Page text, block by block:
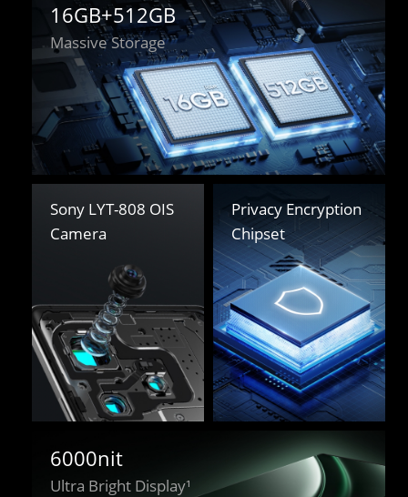
16GB+512GB
Massive Storage
Sony LYT-808 OIS
Camera
Privacy Encryption
Chipset
6000nit
Ultra Bright Display¹